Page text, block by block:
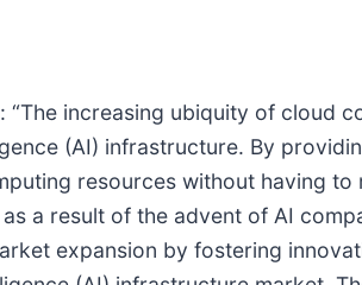
“The increasing ubiquity of
(AI) infrastructure. By
resources without having
a result of the advent of AI
expansion by fostering